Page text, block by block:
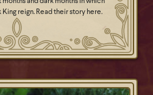
reign. Read their story here.